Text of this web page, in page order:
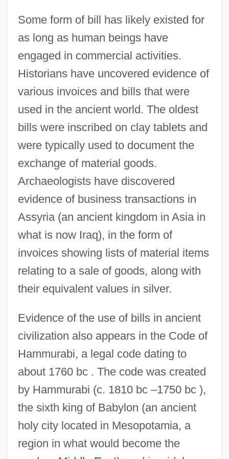
Some form of bill has likely existed for
as long as human beings have
engaged in commercial activities.
Historians have uncovered evidence of
various invoices and bills that were
used in the ancient world. The oldest
bills were inscribed on clay tablets and
were typically used to document the
exchange of material goods.
Archaeologists have discovered
evidence of business transactions in
Assyria (an ancient kingdom in Asia in
what is now Iraq), in the form of
invoices showing lists of material items
relating to a sale of goods, along with
their equivalent values in silver.
Evidence of the use of bills in ancient
civilization also appears in the Code of
Hammurabi, a legal code dating to
about 1760 bc . The code was created
by Hammurabi (c. 1810 bc –1750 bc ),
the sixth king of Babylon (an ancient
holy city located in Mesopotamia, a
region in what would become the